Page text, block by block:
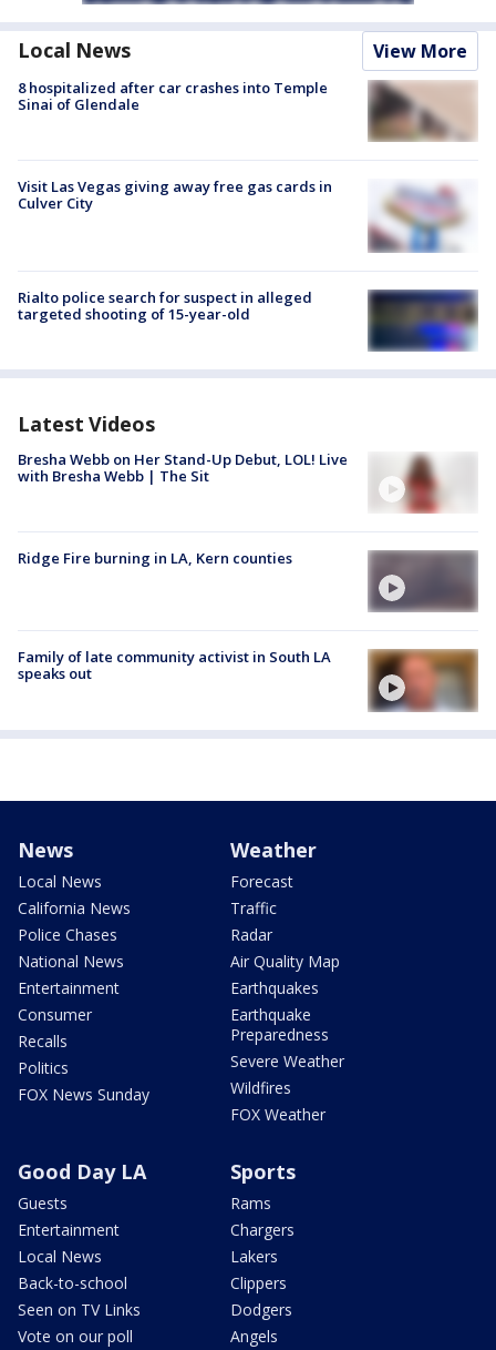
Local News View More
8 hospitalized after car crashes into Temple
Sinai of Glendale
Visit Las Vegas giving away free gas cards in
Culver City
Rialto police search for suspect in alleged
targeted shooting of 15-year-old
Latest Videos
Bresha Webb on Her Stand-Up Debut, LOL! Live
with Bresha Webb | The Sit
Ridge Fire burning in LA, Kern counties
Family of late community activist in South LA
speaks out
News
Local News
California News
Police Chases
National News
Entertainment
Consumer
Recalls
Politics
FOX News Sunday
Weather
Forecast
Traffic
Radar
Air Quality Map
Earthquakes
Earthquake
Preparedness
Severe Weather
Wildfires
FOX Weather
Good Day LA
Guests
Entertainment
Local News
Back-to-school
Seen on TV Links
Vote on our poll
Sports
Rams
Chargers
Lakers
Clippers
Dodgers
Angels